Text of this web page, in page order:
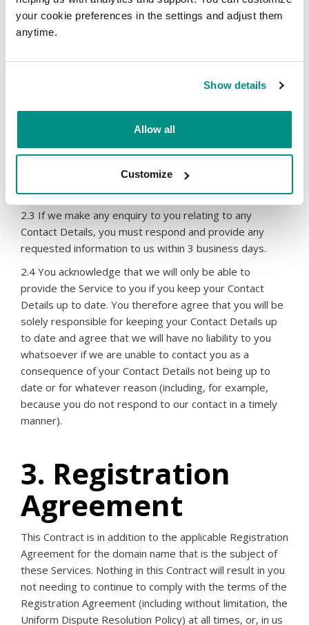
your cookie preferences in the settings and adjust them
anytime.
Show details
Allow all
Customize
the Relevant Domain Name without any liability to you:
desirable to comply with the requirements or
registry, any applicable law, regulation or rule,
subpoena, court order or enforcement agency
us, or threatens to take proceedings against us,
directly or indirectly, with respect to the domain
name.
2.3 If we make any enquiry to you relating to any
Contact Details, you must respond and provide any
requested information to us within 3 business days.
2.4 You acknowledge that we will only be able to
provide the Service to you if you keep your Contact
Details up to date. You therefore agree that you will be
solely responsible for keeping your Contact Details up
to date and agree that we will have no liability to you
whatsoever if we are unable to contact you as a
consequence of your Contact Details not being up to
date or for whatever reason (including, for example,
because you do not respond to our contact in a timely
manner).
3. Registration
Agreement
This Contract is in addition to the applicable Registration
Agreement for the domain name that is the subject of
these Services. Nothing in this Contract will result in you
not needing to continue to comply with the terms of the
Registration Agreement (including without limitation, the
Uniform Dispute Resolution Policy) at all times, or, in us